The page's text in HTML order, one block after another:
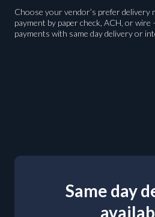
Choose your vendor’s prefer delivery
payment by paper check, ACH, or wire
payments with same day delivery or
Same day